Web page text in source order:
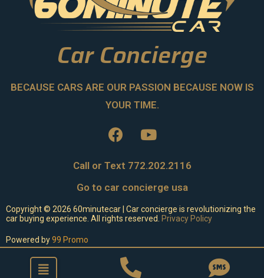
Car Concierge
BECAUSE CARS ARE OUR PASSION BECAUSE NOW IS
YOUR TIME.
Call or Text 772.202.2116
Go to car concierge usa
Copyright © 2026 60minutecar | Car concierge is revolutionizing the
car buying experience. All rights reserved. Privacy Policy
Powered by99 Promo